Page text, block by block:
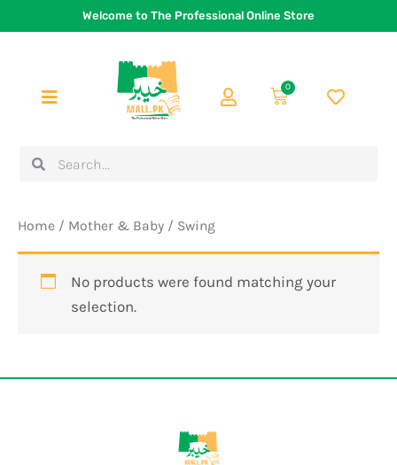
to
Welcome to The Professional Online Store
0
Cart
SearchSearch
Home / Mother & Baby / Swing
No products were found matching your
selection.